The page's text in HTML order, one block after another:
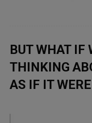
BUT WHAT IF
THINKING
AS IF IT